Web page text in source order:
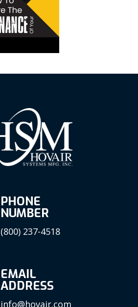
PHONE
NUMBER
(800) 237-4518
EMAIL
ADDRESS
info@hovair.com